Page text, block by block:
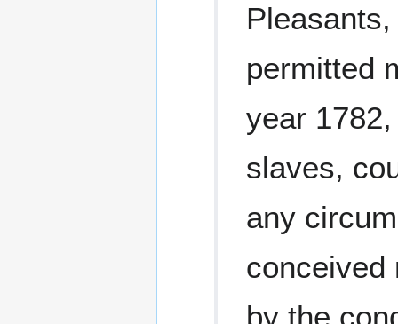
permitted
year
slaves,
any
conceived
by the